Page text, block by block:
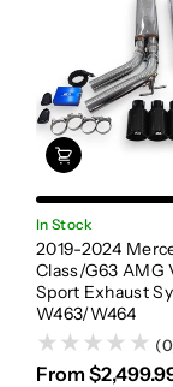
In Stock
2019-2024
Class/G63 AMG
Sport Exhaust
W463/W464
From